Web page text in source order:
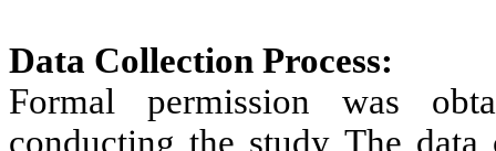
Data Collection Process:
Formal permission was
conducting the study The